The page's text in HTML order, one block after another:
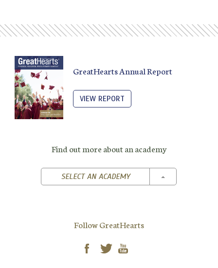
GreatHearts Annual Report
VIEW REPORT
Find out more about an academy
SELECT AN ACADEMY TOGGLE
Follow GreatHearts